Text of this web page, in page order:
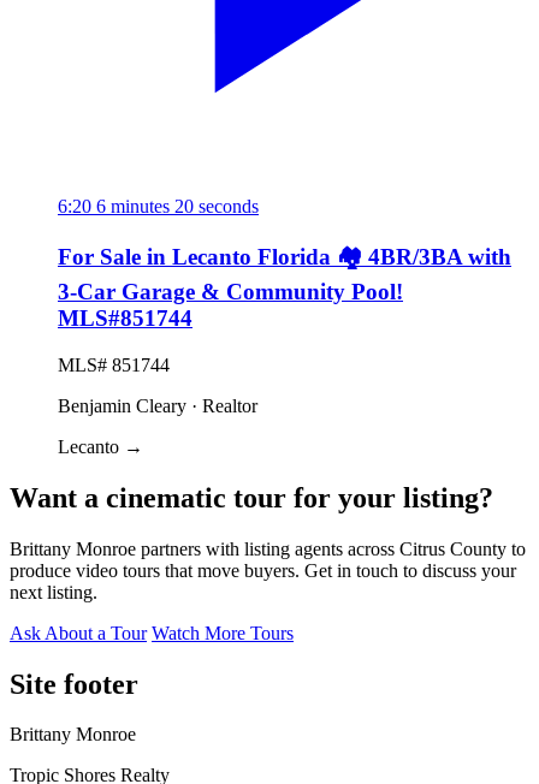
6:20 6 minutes 20 seconds
For Sale in Lecanto Florida 🏘️ 4BR/3BA with
3-Car Garage & Community Pool!
MLS#851744
MLS# 851744
Benjamin Cleary · Realtor
Lecanto →
Want a cinematic tour for your listing?
Brittany Monroe partners with listing agents across Citrus County to
produce video tours that move buyers. Get in touch to discuss your
next listing.
Ask About a Tour Watch More Tours
Site footer
Brittany Monroe
Tropic Shores Realty